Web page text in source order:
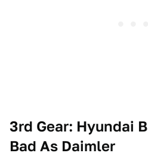
3rd Gear: Hyundai
Bad As Daimler